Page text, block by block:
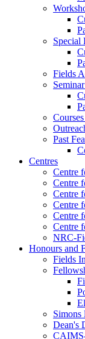
Special
Fields
Past
Centres
Centre
Centre
Centre
Centre
Centre
Centre
NRC-
Honours and
Fields
Simons
Dean's